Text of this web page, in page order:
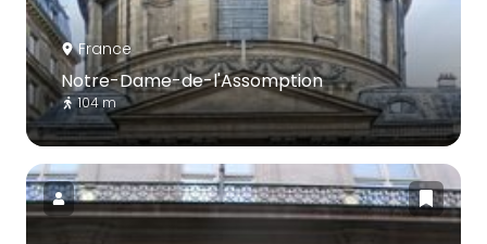
France
Notre-Dame-de-l'Assomption
104 m